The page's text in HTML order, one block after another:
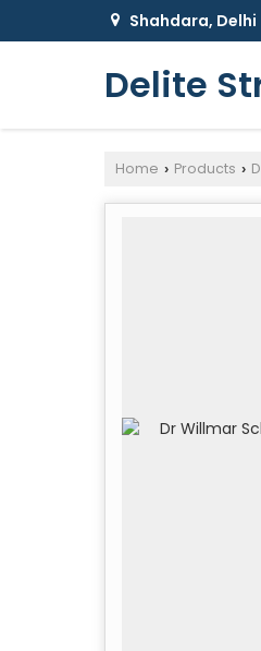
Shahdara, Delhi
Delite
Home › Products ›